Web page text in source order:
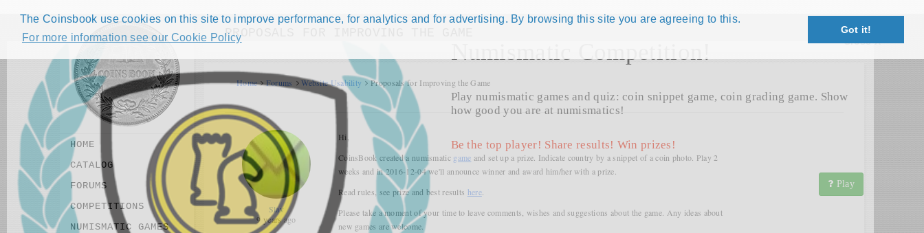
The Coinsbook use cookies on this site to improve performance, for analytics and for advertising. By browsing this site you are agreeing to this.
For more information see our Cookie Policy
Got it!
Close X
Numismatic Competition!
Play numismatic games and quiz: coin snippet game, coin grading game. Show
how good you are at numismatics!
Be the top player! Share results! Win prizes!
Play
HOME
CATALOG
FORUMS
COMPETITIONS
NUMISMATIC GAMES
PROPOSALS FOR IMPROVING THE GAME
Home Forums Website Usability Proposals for Improving the Game
Slav
9 years ago
Hi,
CoinsBook created a numismatic game and set up a prize. Indicate country by a snippet of a coin photo. Play 2
weeks and in 2016-12-04 we'll announce winner and award him/her with a prize.
Read rules, see prize and best results here.
Please take a moment of your time to leave comments, wishes and suggestions about the game. Any ideas about
new games are welcome.